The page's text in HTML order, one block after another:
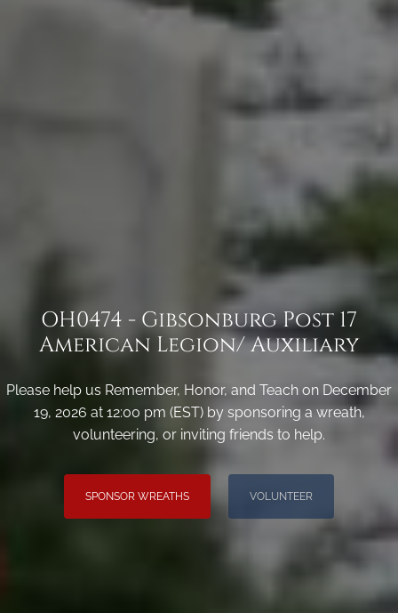
OH0474 - Gibsonburg Post 17
American Legion/ Auxiliary
Please help us Remember, Honor, and Teach on December
19, 2026 at 12:00 pm (EST) by sponsoring a wreath,
volunteering, or inviting friends to help.
SPONSOR WREATHS VOLUNTEER